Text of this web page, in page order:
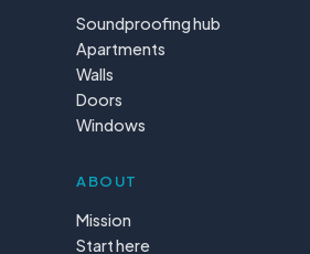
Soundproofing hub
Apartments
Walls
Doors
Windows
ABOUT
Mission
Start here